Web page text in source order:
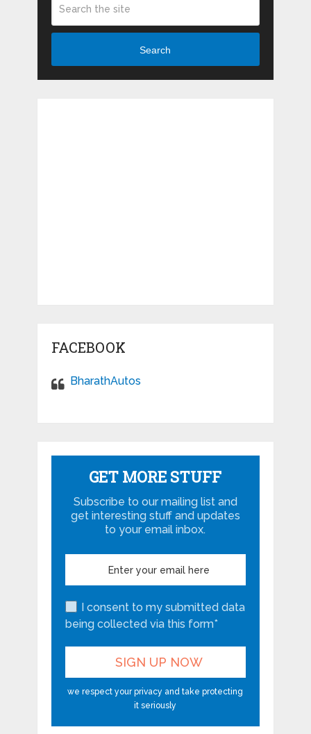
Search
FACEBOOK
BharathAutos
GET MORE STUFF
Subscribe to our mailing list and
get interesting stuff and updates
to your email inbox.
I consent to my submitted data
being collected via this form*
we respect your privacy and take protecting
it seriously